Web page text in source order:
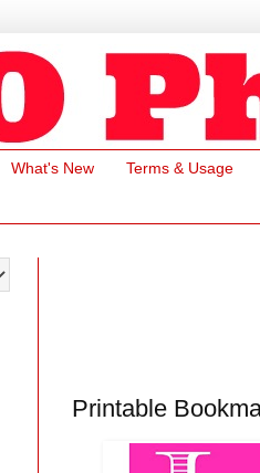
What's New Terms & Usage
Printable